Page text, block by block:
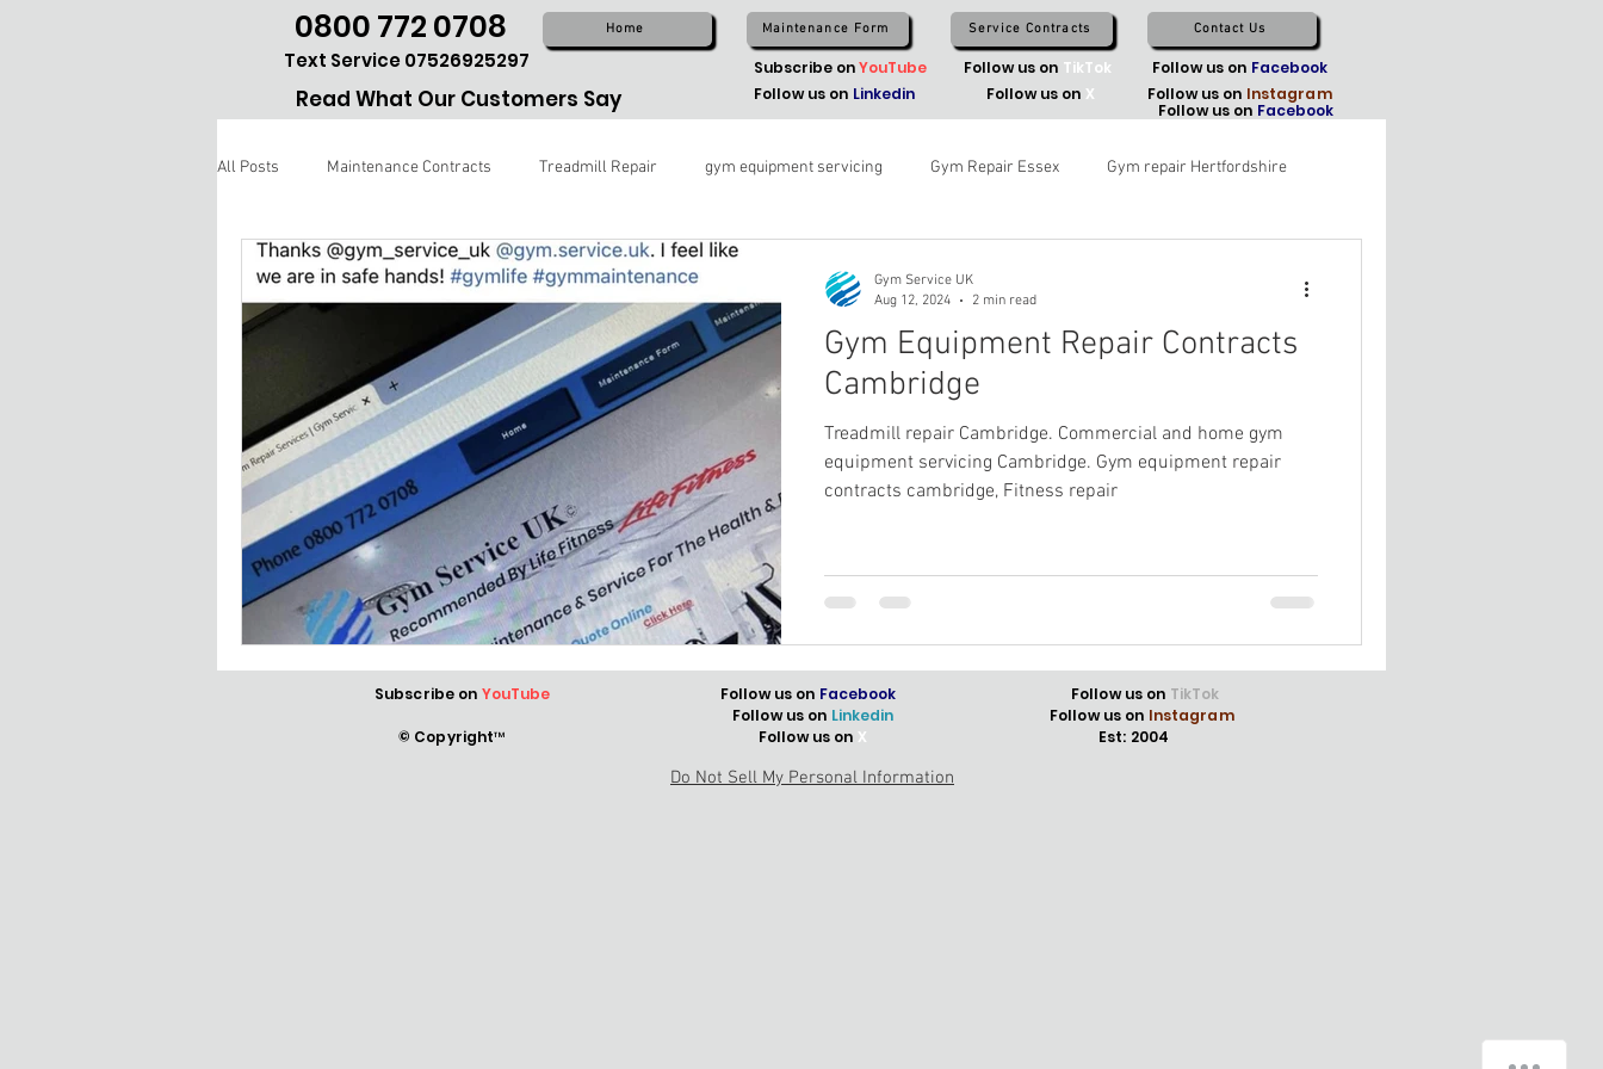
0800 772 0708 Home
Text Service 07526925297
Read What Our Customers Say
Maintenance Form Service Contracts Contact Us
Subscribe onYouTube Follow us on TikTok Follow us on Facebook
Follow us on Linkedin Follow us on X Follow us on Instagram
All Posts Maintenance Contracts Treadmill Repair gym equipment servicing Gym Repair Essex Gym repair Hertfordshire
Gym Equipment Repair Contracts
Cambridge
Treadmill repair Cambridge. Commercial and home gym
equipment servicing Cambridge. Gym equipment repair
contracts cambridge, Fitness repair
Gym Service UK
Aug 12, 2024
2 min read
Follow us on Facebook
Subscribe on YouTube
© Copyright™
Follow us on Facebook
Follow us on Linkedin
Follow us on X
Follow us on TikTok
Follow us on Instagram
Est: 2004
Do Not Sell My Personal Information